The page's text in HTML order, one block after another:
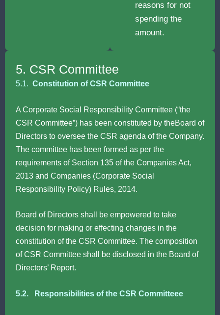
reasons for not
spending the
amount.
5. CSR Committee
5.1. Constitution of CSR Committee
A Corporate Social Responsibility Committee (“the
CSR Committee”) has been constituted by theBoard of
Directors to oversee the CSR agenda of the Company.
The committee has been formed as per the
requirements of Section 135 of the Companies Act,
2013 and Companies (Corporate Social
Responsibility Policy) Rules, 2014.
Board of Directors shall be empowered to take
decision for making or effecting changes in the
constitution of the CSR Committee. The composition
of CSR Committee shall be disclosed in the Board of
Directors’ Report.
5.2. Responsibilities of the CSR Committeee